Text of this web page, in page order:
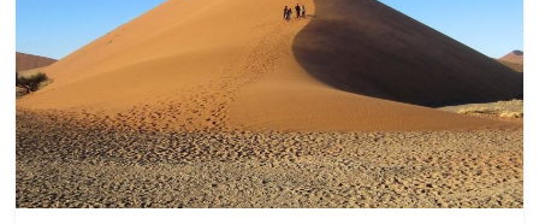
World
Every
Country
in
the
World